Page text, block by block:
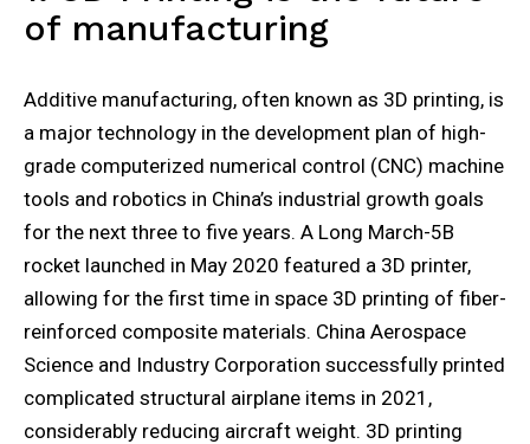
of manufacturing
Additive manufacturing, often known as 3D printing, is
a major technology in the development plan of high-
grade computerized numerical control (CNC) machine
tools and robotics in China’s industrial growth goals
for the next three to five years. A Long March-5B
rocket launched in May 2020 featured a 3D printer,
allowing for the first time in space 3D printing of fiber-
reinforced composite materials. China Aerospace
Science and Industry Corporation successfully printed
complicated structural airplane items in 2021,
considerably reducing aircraft weight. 3D printing